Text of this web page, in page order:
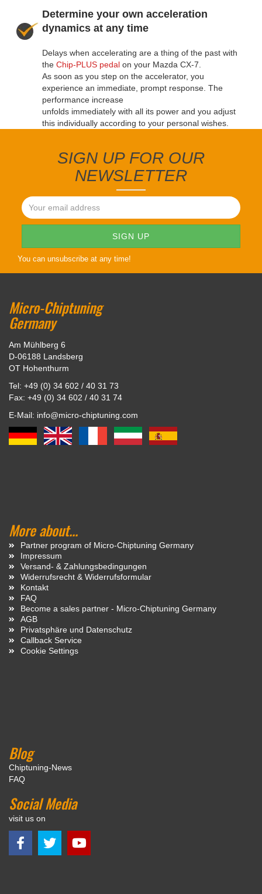
Determine your own acceleration
dynamics at any time
Delays when accelerating are a thing of the past with
the Chip-PLUS pedal on your Mazda CX-7.
As soon as you step on the accelerator, you
experience an immediate, prompt response. The
performance increase
unfolds immediately with all its power and you adjust
this individually according to your personal wishes.
SIGN UP FOR OUR
NEWSLETTER
You can unsubscribe at any time!
Micro-Chiptuning
Germany
Am Mühlberg 6
D-06188 Landsberg
OT Hohenthurm
Tel: +49 (0) 34 602 / 40 31 73
Fax: +49 (0) 34 602 / 40 31 74
E-Mail: info@micro-chiptuning.com
More about...
Partner program of Micro-Chiptuning Germany
Impressum
Versand- & Zahlungsbedingungen
Widerrufsrecht & Widerrufsformular
Kontakt
FAQ
Become a sales partner - Micro-Chiptuning Germany
AGB
Privatsphäre und Datenschutz
Callback Service
Cookie Settings
Blog
Chiptuning-News
FAQ
Social Media
visit us on